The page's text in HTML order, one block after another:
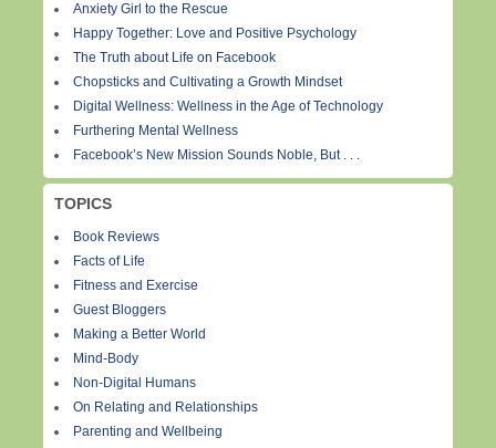
Anxiety Girl to the Rescue
Happy Together: Love and Positive Psychology
The Truth about Life on Facebook
Chopsticks and Cultivating a Growth Mindset
Digital Wellness: Wellness in the Age of Technology
Furthering Mental Wellness
Facebook’s New Mission Sounds Noble, But . . .
TOPICS
Book Reviews
Facts of Life
Fitness and Exercise
Guest Bloggers
Making a Better World
Mind-Body
Non-Digital Humans
On Relating and Relationships
Parenting and Wellbeing